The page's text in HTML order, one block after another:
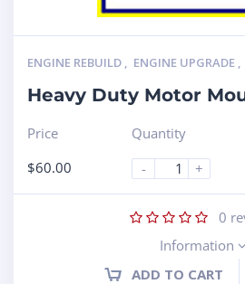
ENGINE REBUILD , ENGINE UPGRADE ,
Heavy Duty Motor
Price
$60.00
Quantity
-
+
0
Information
ADD TO CART